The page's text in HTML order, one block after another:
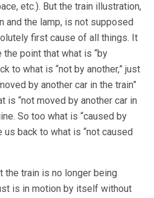
etc.). But the train illustration,
and the lamp, is not supposed
first cause of all things. It
point that what is “by
to what is “not by another,” just
by another car in the train”
is “not moved by another car in
So too what is “caused by
us back to what is “not caused
the train is no longer being
is in motion by itself without